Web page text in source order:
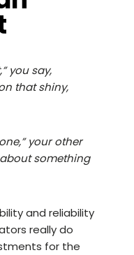
you say,
that shiny,
your other
something
and reliability
really do
for the